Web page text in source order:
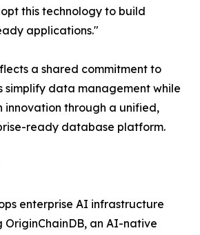
this technology to build
applications."
a shared commitment to
simplify data management while
innovation through a unified,
ready database platform.
enterprise AI infrastructure
OriginChainDB, an AI-native